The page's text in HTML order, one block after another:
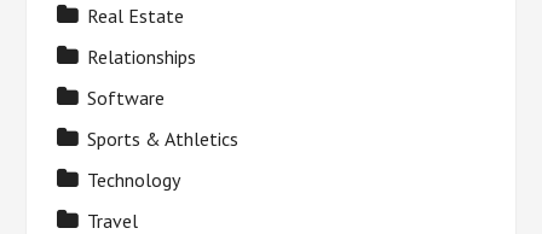
Real Estate
Relationships
Software
Sports & Athletics
Technology
Travel